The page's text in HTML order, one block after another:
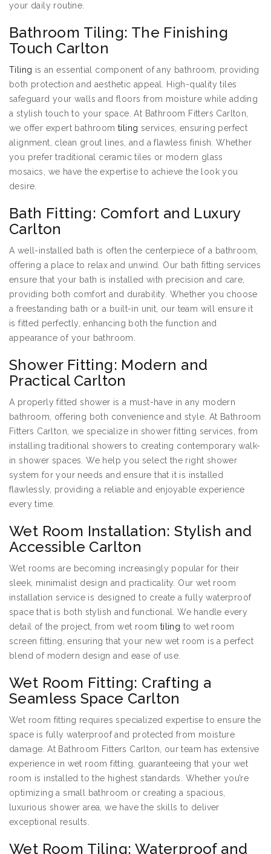
your daily routine.
Bathroom Tiling: The Finishing
Touch Carlton
Tiling is an essential component of any bathroom, providing
both protection and aesthetic appeal. High-quality tiles
safeguard your walls and floors from moisture while adding
a stylish touch to your space. At Bathroom Fitters Carlton,
we offer expert bathroom tiling services, ensuring perfect
alignment, clean grout lines, and a flawless finish. Whether
you prefer traditional ceramic tiles or modern glass
mosaics, we have the expertise to achieve the look you
desire.
Bath Fitting: Comfort and Luxury
Carlton
A well-installed bath is often the centerpiece of a bathroom,
offering a place to relax and unwind. Our bath fitting services
ensure that your bath is installed with precision and care,
providing both comfort and durability. Whether you choose
a freestanding bath or a built-in unit, our team will ensure it
is fitted perfectly, enhancing both the function and
appearance of your bathroom.
Shower Fitting: Modern and
Practical Carlton
A properly fitted shower is a must-have in any modern
bathroom, offering both convenience and style. At Bathroom
Fitters Carlton, we specialize in shower fitting services, from
installing traditional showers to creating contemporary walk-
in shower spaces. We help you select the right shower
system for your needs and ensure that it is installed
flawlessly, providing a reliable and enjoyable experience
every time.
Wet Room Installation: Stylish and
Accessible Carlton
Wet rooms are becoming increasingly popular for their
sleek, minimalist design and practicality. Our wet room
installation service is designed to create a fully waterproof
space that is both stylish and functional. We handle every
detail of the project, from wet room tiling to wet room
screen fitting, ensuring that your new wet room is a perfect
blend of modern design and ease of use.
Wet Room Fitting: Crafting a
Seamless Space Carlton
Wet room fitting requires specialized expertise to ensure the
space is fully waterproof and protected from moisture
damage. At Bathroom Fitters Carlton, our team has extensive
experience in wet room fitting, guaranteeing that your wet
room is installed to the highest standards. Whether you’re
optimizing a small bathroom or creating a spacious,
luxurious shower area, we have the skills to deliver
exceptional results.
Wet Room Tiling: Waterproof and